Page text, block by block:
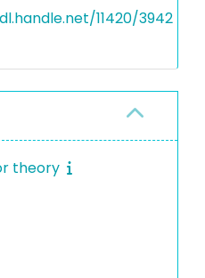
11420/3942
theory